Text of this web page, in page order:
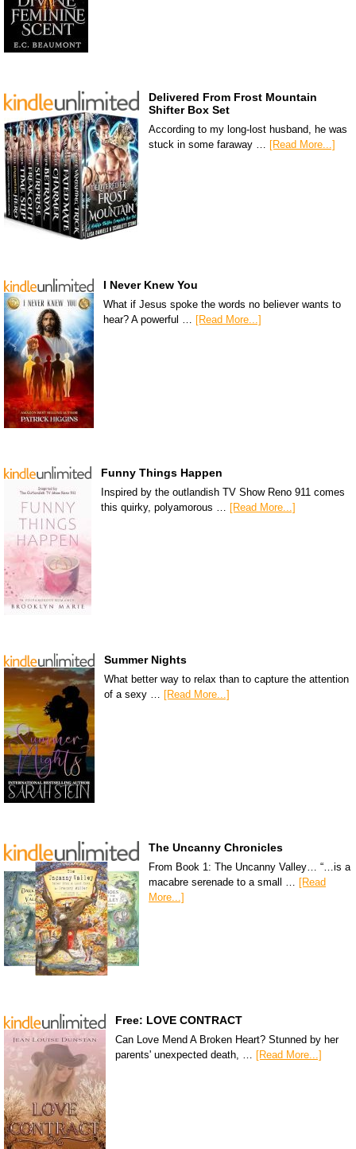
Delivered From Frost Mountain
Shifter Box Set
According to my long-lost husband, he was
stuck in some faraway … [Read More...]
I Never Knew You
What if Jesus spoke the words no believer wants to
hear? A powerful …
[Read More...]
Funny Things Happen
Inspired by the outlandish TV Show Reno 911 comes
this quirky, polyamorous … [Read More...]
Summer Nights
What better way to relax than to capture the attention
of a sexy …
[Read More...]
The Uncanny Chronicles
From Book 1: The Uncanny Valley… “…is a
macabre serenade to a small …
[Read
More...]
Free: LOVE CONTRACT
Can Love Mend A Broken Heart? Stunned by her
parents' unexpected death, … [Read More...]